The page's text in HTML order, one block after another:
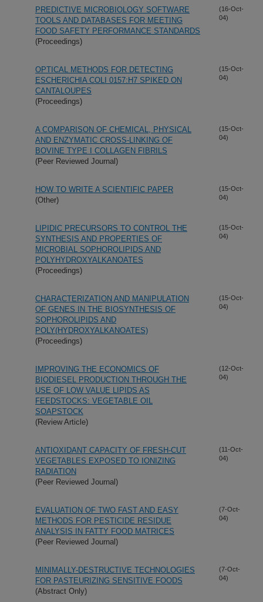
PREDICTIVE MICROBIOLOGY SOFTWARE
TOOLS AND DATABASES FOR MEETING
FOOD SAFETY PERFORMANCE STANDARDS
(Proceedings)
(16-Oct-
04)
OPTICAL METHODS FOR DETECTING
ESCHERICHIA COLI 0157:H7 SPIKED ON
CANTALOUPES
(Proceedings)
(15-Oct-
04)
A COMPARISON OF CHEMICAL, PHYSICAL
AND ENZYMATIC CROSS-LINKING OF
BOVINE TYPE I COLLAGEN FIBRILS
(Peer Reviewed Journal)
(15-Oct-
04)
HOW TO WRITE A SCIENTIFIC PAPER
(Other)
(15-Oct-
04)
LIPIDIC PRECURSORS TO CONTROL THE
SYNTHESIS AND PROPERTIES OF
MICROBIAL SOPHOROLIPIDS AND
POLYHYDROXYALKANOATES
(Proceedings)
(15-Oct-
04)
CHARACTERIZATION AND MANIPULATION
OF GENES IN THE BIOSYNTHESIS OF
SOPHOROLIPIDS AND
POLY(HYDROXYALKANOATES)
(Proceedings)
(15-Oct-
04)
IMPROVING THE ECONOMICS OF
BIODIESEL PRODUCTION THROUGH THE
USE OF LOW VALUE LIPIDS AS
FEEDSTOCKS: VEGETABLE OIL
SOAPSTOCK
(Review Article)
(12-Oct-
04)
ANTIOXIDANT CAPACITY OF FRESH-CUT
VEGETABLES EXPOSED TO IONIZING
RADIATION
(Peer Reviewed Journal)
(11-Oct-
04)
EVALUATION OF TWO FAST AND EASY
METHODS FOR PESTICIDE RESIDUE
ANALYSIS IN FATTY FOOD MATRICES
(Peer Reviewed Journal)
(7-Oct-
04)
MINIMALLY-DESTRUCTIVE TECHNOLOGIES
FOR PASTEURIZING SENSITIVE FOODS
(Abstract Only)
(7-Oct-
04)